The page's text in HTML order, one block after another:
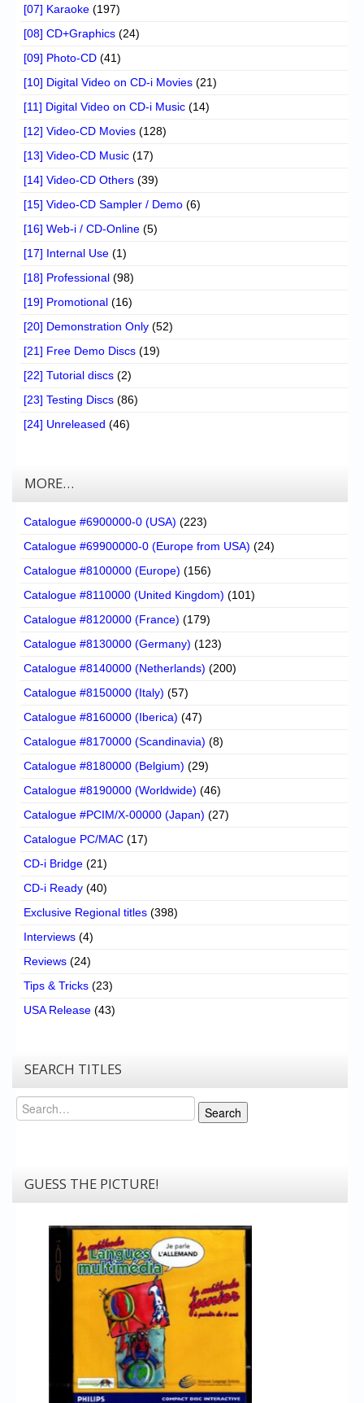
[07] Karaoke (197)
[08] CD+Graphics (24)
[09] Photo-CD (41)
[10] Digital Video on CD-i Movies (21)
[11] Digital Video on CD-i Music (14)
[12] Video-CD Movies (128)
[13] Video-CD Music (17)
[14] Video-CD Others (39)
[15] Video-CD Sampler / Demo (6)
[16] Web-i / CD-Online (5)
[17] Internal Use (1)
[18] Professional (98)
[19] Promotional (16)
[20] Demonstration Only (52)
[21] Free Demo Discs (19)
[22] Tutorial discs (2)
[23] Testing Discs (86)
[24] Unreleased (46)
MORE…
Catalogue #6900000-0 (USA) (223)
Catalogue #69900000-0 (Europe from USA) (24)
Catalogue #8100000 (Europe) (156)
Catalogue #8110000 (United Kingdom) (101)
Catalogue #8120000 (France) (179)
Catalogue #8130000 (Germany) (123)
Catalogue #8140000 (Netherlands) (200)
Catalogue #8150000 (Italy) (57)
Catalogue #8160000 (Iberica) (47)
Catalogue #8170000 (Scandinavia) (8)
Catalogue #8180000 (Belgium) (29)
Catalogue #8190000 (Worldwide) (46)
Catalogue #PCIM/X-00000 (Japan) (27)
Catalogue PC/MAC (17)
CD-i Bridge (21)
CD-i Ready (40)
Exclusive Regional titles (398)
Interviews (4)
Reviews (24)
Tips & Tricks (23)
USA Release (43)
SEARCH TITLES
Search
Search
GUESS THE PICTURE!